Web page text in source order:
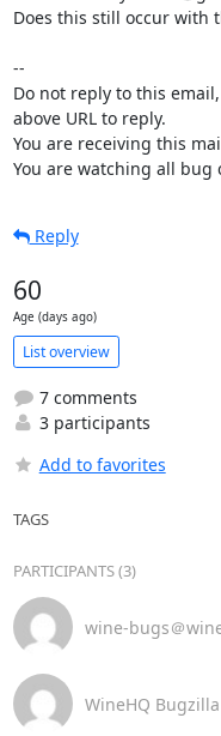
Does this still occur with
--
Do not reply to this
above URL to reply.
You are receiving this
You are watching all bug
Reply
60
Age (days ago)
List overview
7 comments
3 participants
Add to favorites
TAGS
PARTICIPANTS (3)
wine-bugs＠
WineHQ Bugzilla